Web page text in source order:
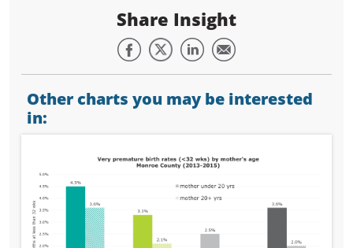
Share Insight
Other charts you may be interested
in: